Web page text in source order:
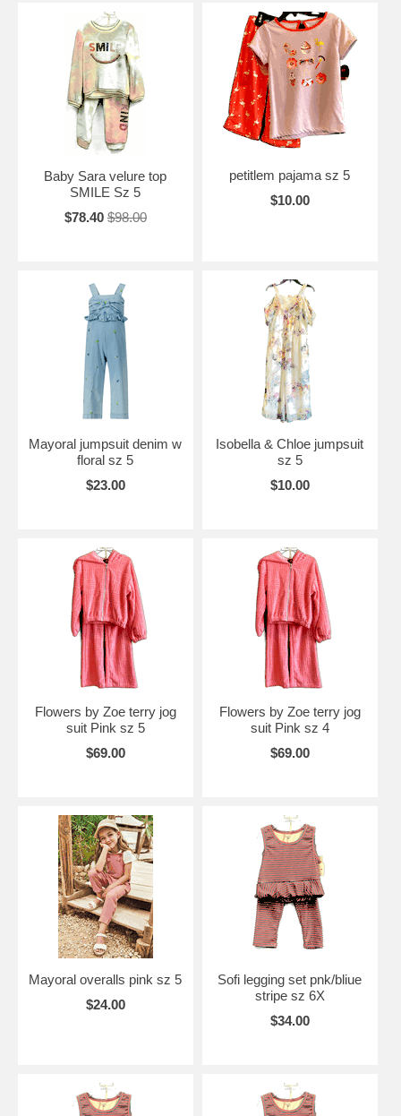
Baby Sara velure top
SMILE Sz 5
$78.40 $98.00
petitlem pajama sz 5
$10.00
Mayoral jumpsuit denim w
floral sz 5
$23.00
Isobella & Chloe jumpsuit
sz 5
$10.00
Flowers by Zoe terry jog
suit Pink sz 5
$69.00
Flowers by Zoe terry jog
suit Pink sz 4
$69.00
Mayoral overalls pink sz 5
$24.00
Sofi legging set pnk/bliue
stripe sz 6X
$34.00